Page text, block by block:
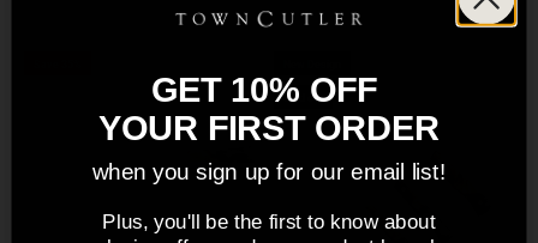
Sold out
GET 10% OFF
YOUR FIRST ORDER
when you sign up for our email list!
Plus, you'll be the first to know about